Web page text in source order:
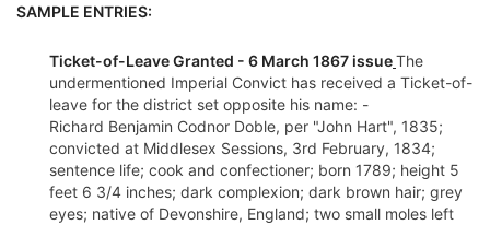
SAMPLE ENTRIES:
Ticket-of-Leave Granted - 6 March 1867 issueThe
undermentioned Imperial Convict has received a Ticket-of-
leave for the district set opposite his name: -
Richard Benjamin Codnor Doble, per "John Hart", 1835;
convicted at Middlesex Sessions, 3rd February, 1834;
sentence life; cook and confectioner; born 1789; height 5
feet 6 3/4 inches; dark complexion; dark brown hair; grey
eyes; native of Devonshire, England; two small moles left